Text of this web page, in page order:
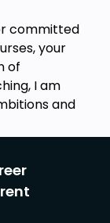
committed
your
of
I am
and